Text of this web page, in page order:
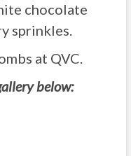
chocolate
sprinkles.
at QVC.
below: